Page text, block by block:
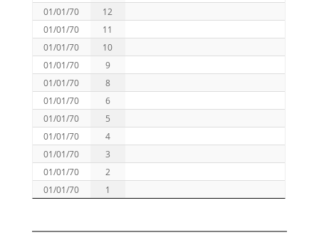
01/01/70
12
01/01/70
11
01/01/70
10
01/01/70
9
01/01/70
8
01/01/70
6
01/01/70
5
01/01/70
4
01/01/70
3
01/01/70
2
01/01/70
1